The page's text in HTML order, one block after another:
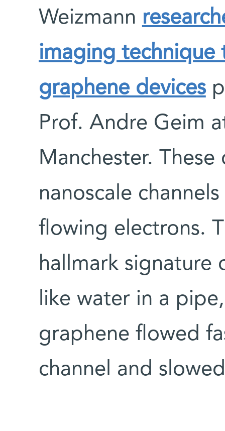
Weizmann
imaging
graphene devices
Prof. Andre Geim
Manchester. These
nanoscale
flowing electrons.
hallmark signature
like water in a
graphene flowed
channel and